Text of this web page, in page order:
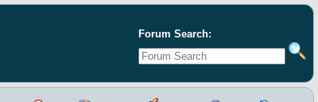
Forum Search: